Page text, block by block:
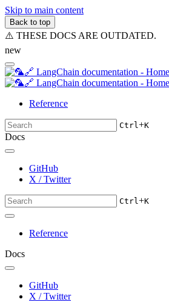
Skip to main content
Back to top
⚠️ THESE DOCS ARE OUTDATED.
new
Reference
Ctrl+K
Docs
GitHub
X / Twitter
Ctrl+K
Reference
Docs
GitHub
X / Twitter